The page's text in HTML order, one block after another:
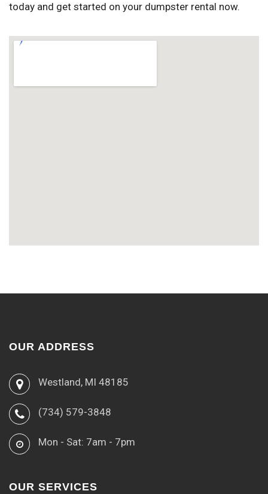
today and get started on your dumpster rental now.
OUR ADDRESS
Westland, MI 48185
(734) 579-3848
Mon - Sat: 7am - 7pm
OUR SERVICES